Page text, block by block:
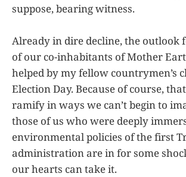
suppose, bearing witness.
Already in dire decline, the outlook
of our co-inhabitants of Mother
helped by my fellow countrymen’s
Election Day. Because of course,
ramify in ways we can’t begin to
those of us who were deeply
environmental policies of the first
administration are in for some
our hearts can take it.